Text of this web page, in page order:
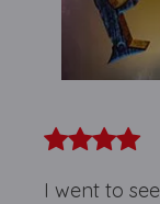
I went to